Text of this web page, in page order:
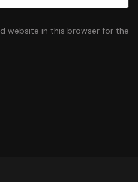
website in this browser for the